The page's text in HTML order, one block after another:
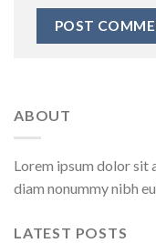
ABOUT
Lorem ipsum dolor sit
diam nonummy nibh
LATEST POSTS